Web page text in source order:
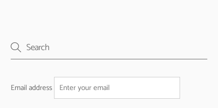
Email address